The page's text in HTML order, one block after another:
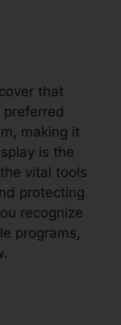
that
preferred
making it
is the
vital tools
protecting
recognize
programs,